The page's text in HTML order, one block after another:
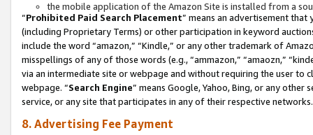
the mobile application of the Amazon Site is installed from a
“Prohibited Paid Search Placement” means an advertisement
(including Proprietary Terms) or other participation in keyword
include the word “amazon,” “Kindle,” or any other trademark of
misspellings of any of those words (e.g., “ammazon,” “amaozn,”
via an intermediate site or webpage and without requiring the user
webpage. “Search Engine” means Google, Yahoo, Bing, or any
service, or any site that participates in any of their respective networks.
8. Advertising Fee Payment